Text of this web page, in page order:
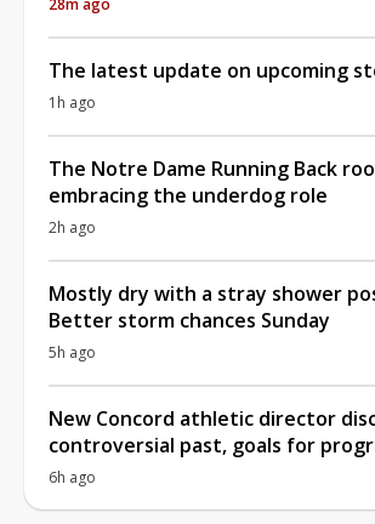
The latest update on upcoming
1h ago
The Notre Dame Running Back
embracing the underdog role
2h ago
Mostly dry with a stray shower
Better storm chances Sunday
5h ago
New Concord athletic director
controversial past, goals for
6h ago